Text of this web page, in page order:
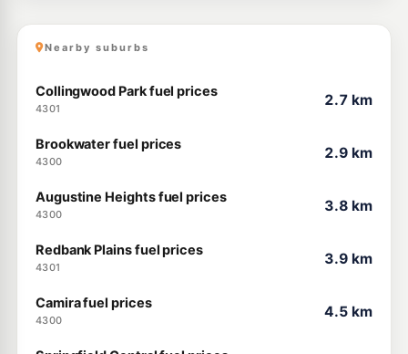
Nearby suburbs
Collingwood Park fuel prices
4301
2.7 km
Brookwater fuel prices
4300
2.9 km
Augustine Heights fuel prices
4300
3.8 km
Redbank Plains fuel prices
4301
3.9 km
Camira fuel prices
4300
4.5 km